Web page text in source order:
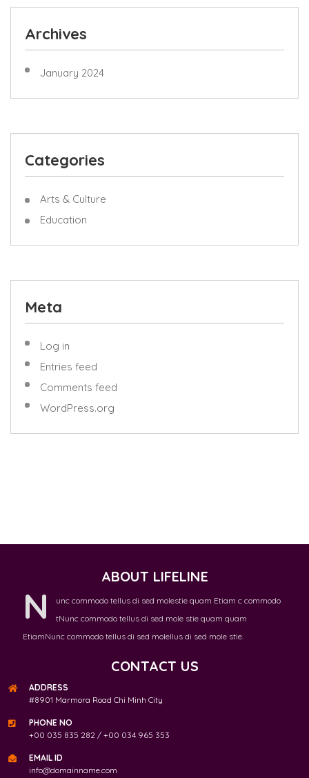
Archives
January 2024
Categories
Arts & Culture
Education
Meta
Log in
Entries feed
Comments feed
WordPress.org
ABOUT LIFELINE
N
unc commodo tellus di sed molestie quam Etiam c commodo
tNunc commodo tellus di sed mole stie quam quam
EtiamNunc commodo tellus di sed molellus di sed mole stie.
CONTACT US
ADDRESS
#8901 Marmora Road Chi Minh City
PHONE NO
+00 035 835 282 / +00 034 965 353
EMAIL ID
info@domainname.com